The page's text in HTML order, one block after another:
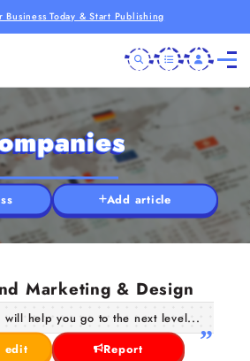
Business Today & Start Publishing
Add article
Marketing & Design
will help you go to the next level...
edit
Report